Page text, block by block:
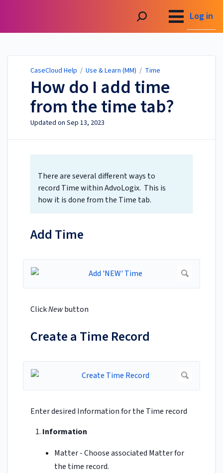
Log in
CaseCloud Help / Use & Learn (MM) / Time
How do I add time
from the time tab?
Updated on Sep 13, 2023
There are several different ways to
record Time within AdvoLogix. This is
how it is done from the Time tab.
Add Time
ClickNewbutton
Create a Time Record
Enter desired Information for the Time record
Information
Matter - Choose associated Matter for
the time record.